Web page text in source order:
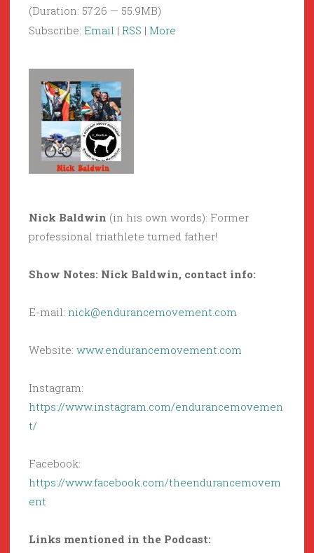
(Duration: 57:26 — 55.9MB)
Subscribe: Email | RSS | More
Nick Baldwin (in his own words): Former
professional triathlete turned father!
Show Notes: Nick Baldwin, contact info:
E-mail: nick@endurancemovement.com
Website: www.endurancemovement.com
Instagram:
https://www.instagram.com/endurancemovemen
t/
Facebook:
https://www.facebook.com/theendurancemovem
ent
Links mentioned in the Podcast: